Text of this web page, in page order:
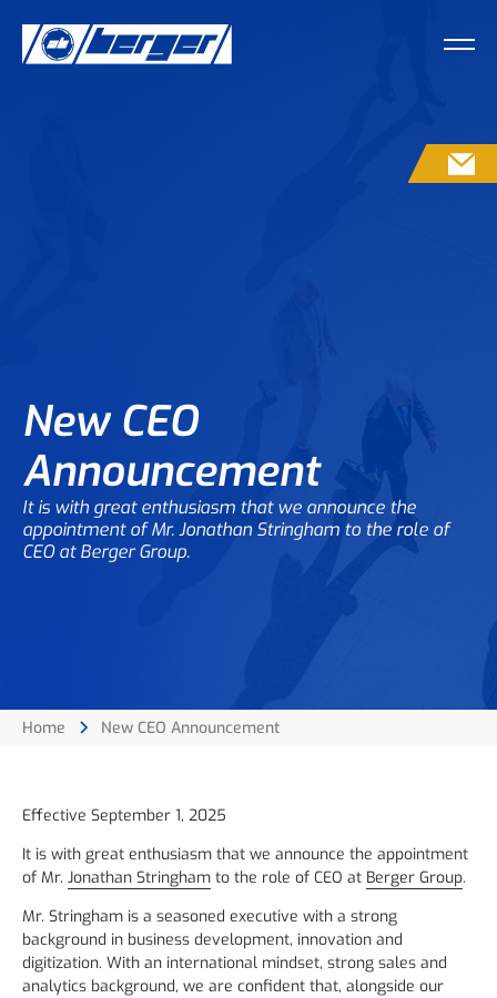
New CEO
Announcement
It is with great enthusiasm that we announce the
appointment of Mr. Jonathan Stringham to the role of
CEO at Berger Group.
Home New CEO Announcement
Effective September 1, 2025
It is with great enthusiasm that we announce the appointment
of Mr. Jonathan Stringham to the role of CEO at Berger Group.
Mr. Stringham is a seasoned executive with a strong
background in business development, innovation and
digitization. With an international mindset, strong sales and
analytics background, we are confident that, alongside our